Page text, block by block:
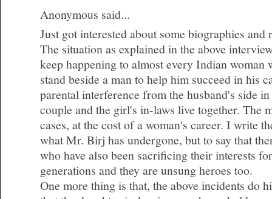
Anonymous said...
Just got interested about some biographies
The situation as explained in the above
keep happening to almost every Indian woman
stand beside a man to help him succeed in his
parental interference from the husband's side
couple and the girl's in-laws live together. The
cases, at the cost of a woman's career. I write
what Mr. Birj has undergone, but to say that
who have also been sacrificing their interests
generations and they are unsung heroes too.
One more thing is that, the above incidents do